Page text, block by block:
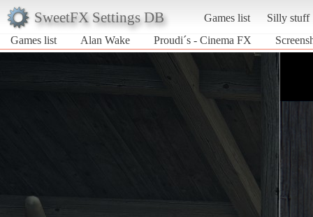
SweetFX Settings DB Games list
Silly stuff
Games list
Alan Wake Proudi´s - Cinema FX